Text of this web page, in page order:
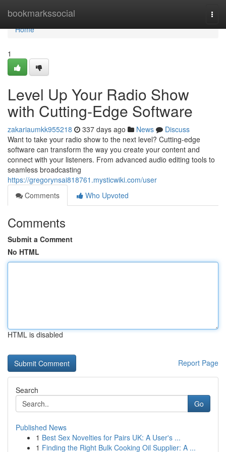
bookmarkssocial
Home
Home
1
Level Up Your Radio Show
with Cutting-Edge Software
zakariaumkk955218 337 days ago News
Discuss
Want to take your radio show to the next level? Cutting-edge
software can transform the way you create your content and
connect with your listeners. From advanced audio editing tools to
seamless broadcasting
https://gregorynsai818761.mysticwiki.com/user
Comments
Who Upvoted
Comments
Submit a Comment
No HTML
HTML is disabled
Report Page
Search
Go
Published News
1 Best Sex Novelties for Pairs UK: A User's ...
1 Finding the Right Bulk Cooking Oil Supplier: A ...